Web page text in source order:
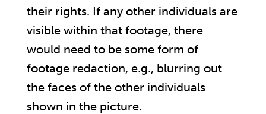
their rights. If any other individuals are
visible within that footage, there
would need to be some form of
footage redaction, e.g., blurring out
the faces of the other individuals
shown in the picture.